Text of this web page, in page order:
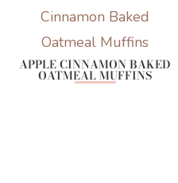
APPLE CINNAMON BAKED
OATMEAL MUFFINS